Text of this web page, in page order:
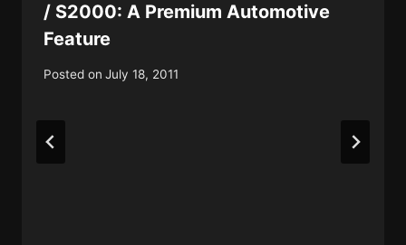
/ S2000: A Premium Automotive
Feature
Posted on July 18, 2011